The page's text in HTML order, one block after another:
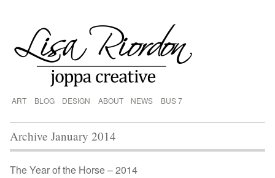
ART BLOG DESIGN ABOUT NEWS BUS 7
Archive January 2014
The Year of the Horse – 2014